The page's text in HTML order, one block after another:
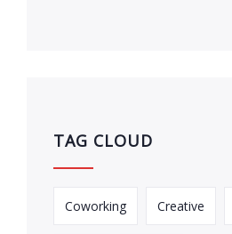
TAG CLOUD
Coworking Creative